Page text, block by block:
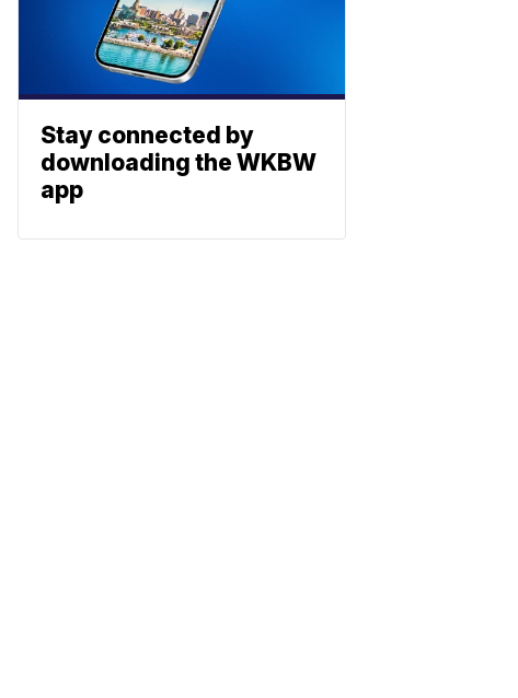
Stay connected by
downloading the WKBW
app